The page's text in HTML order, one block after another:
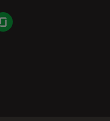
Glassdoor